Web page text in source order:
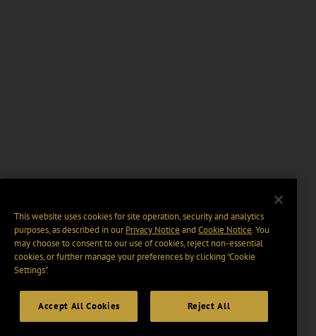
This website uses cookies for site operation, security and analytics
purposes, as described in ourPrivacy Notice and Cookie Notice. You
may choose to consent to our use of cookies, reject non-essential
cookies, or further manage your preferences by clicking “Cookie
Settings".
Accept All Cookies Reject All